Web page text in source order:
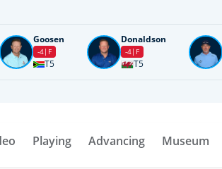
Goosen
-4 F
T5
Donaldson
-4 F
T5
Playing Advancing Museum